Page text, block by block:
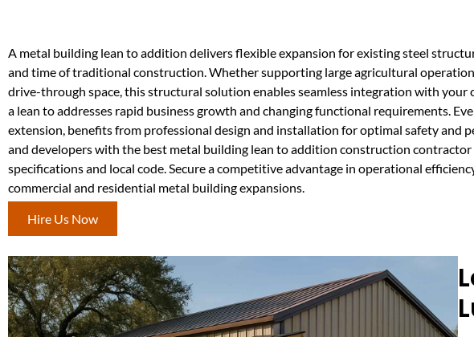
A metal building lean to addition delivers flexible expansion for existing steel
and time of traditional construction. Whether supporting large agricultural
drive-through space, this structural solution enables seamless integration with
a lean to addresses rapid business growth and changing functional requirements.
extension, benefits from professional design and installation for optimal safety
and developers with the best metal building lean to addition construction
specifications and local code. Secure a competitive advantage in operational
commercial and residential metal building expansions.
Hire Us Now